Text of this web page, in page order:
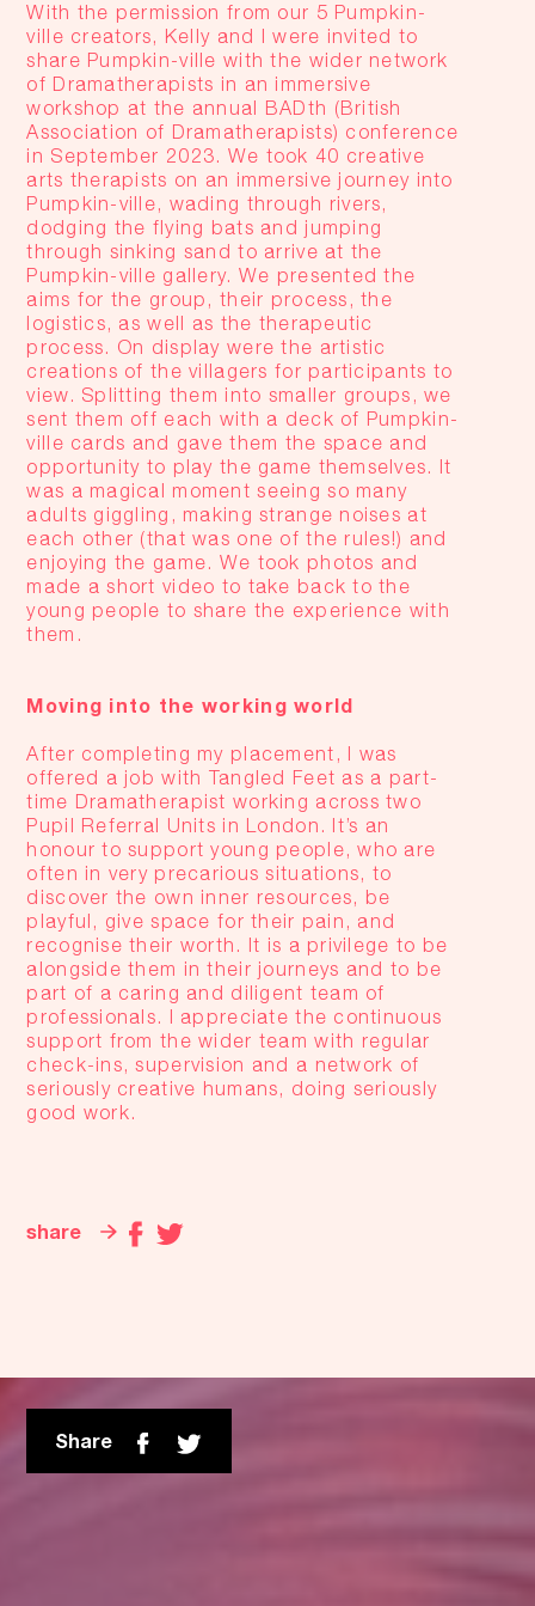
With the permission from our 5 Pumpkin-
ville creators, Kelly and I were invited to
share Pumpkin-ville with the wider network
of Dramatherapists in an immersive
workshop at the annual BADth (British
Association of Dramatherapists) conference
in September 2023. We took 40 creative
arts therapists on an immersive journey into
Pumpkin-ville, wading through rivers,
dodging the flying bats and jumping
through sinking sand to arrive at the
Pumpkin-ville gallery. We presented the
aims for the group, their process, the
logistics, as well as the therapeutic
process. On display were the artistic
creations of the villagers for participants to
view. Splitting them into smaller groups, we
sent them off each with a deck of Pumpkin-
ville cards and gave them the space and
opportunity to play the game themselves. It
was a magical moment seeing so many
adults giggling, making strange noises at
each other (that was one of the rules!) and
enjoying the game. We took photos and
made a short video to take back to the
young people to share the experience with
them.
Moving into the working world
After completing my placement, I was
offered a job with Tangled Feet as a part-
time Dramatherapist working across two
Pupil Referral Units in London. It’s an
honour to support young people, who are
often in very precarious situations, to
discover the own inner resources, be
playful, give space for their pain, and
recognise their worth. It is a privilege to be
alongside them in their journeys and to be
part of a caring and diligent team of
professionals. I appreciate the continuous
support from the wider team with regular
check-ins, supervision and a network of
seriously creative humans, doing seriously
good work.
share
Share